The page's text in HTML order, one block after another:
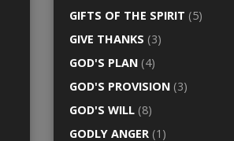
GIFTS OF THE SPIRIT (5)
GIVE THANKS (3)
GOD'S PLAN (4)
GOD'S PROVISION (3)
GOD'S WILL (8)
GODLY ANGER (1)